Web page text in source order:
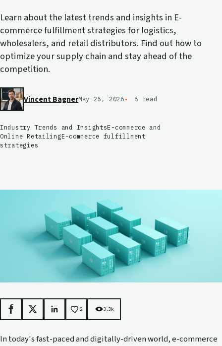
Learn about the latest trends and insights in E-
commerce fulfillment strategies for logistics,
wholesalers, and retail distributors. Find out how to
optimize your supply chain and stay ahead of the
competition.
Vincent BagnerMay 25, 2026 6 read
Industry Trends and InsightsE-commerce and
Online RetailingE-commerce fulfillment
strategies
Facebook
X LinkedIn2 3.3k
In today's fast-paced and digitally-driven world, e-commerce